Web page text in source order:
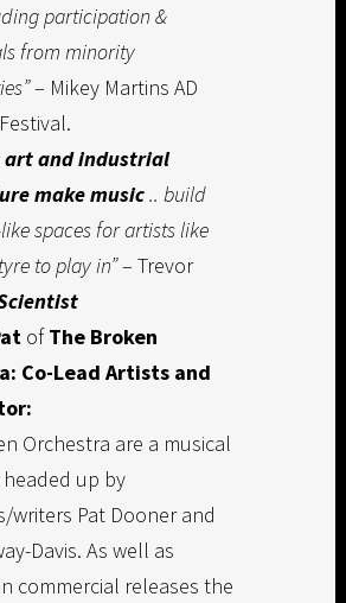
participation &
from minority
– Mikey Martins AD
art and industrial
make music.. build
spaces for artists like
to play in”– Trevor
ofThe Broken
Co-Lead Artists and
Orchestra are a musical
up by
writers Pat Dooner and
Davis. As well as
commercial releases the